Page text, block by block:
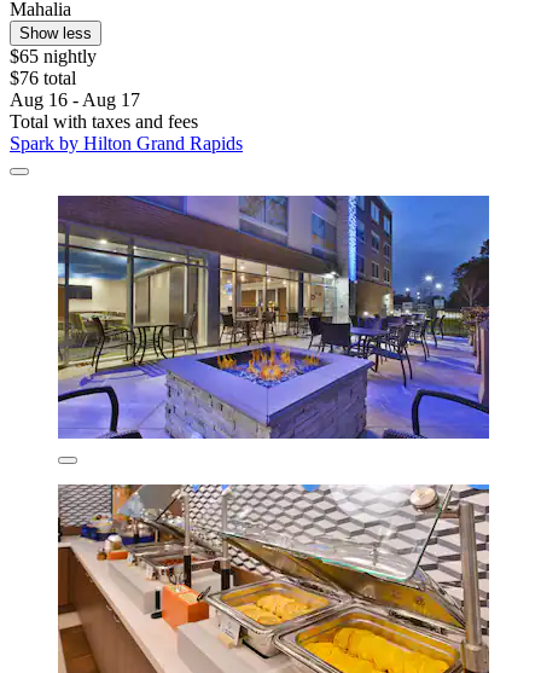
Mahalia
Show less
$65 nightly
$76 total
Aug 16 - Aug 17
Total with taxes and fees
Spark by Hilton Grand Rapids